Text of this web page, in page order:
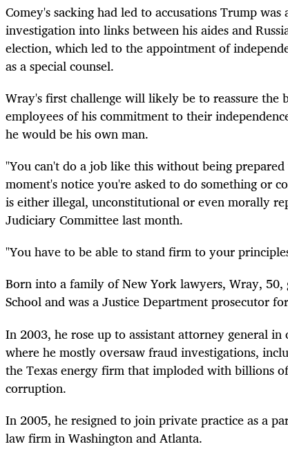
Comey's sacking had led to accusations Trump
investigation into links between his aides and
election, which led to the appointment of
as a special counsel.
Wray's first challenge will likely be to reassure the
employees of his commitment to their
he would be his own man.
"You can't do a job like this without being
moment's notice you're asked to do something or
is either illegal, unconstitutional or even morally
Judiciary Committee last month.
"You have to be able to stand firm to your
Born into a family of New York lawyers, Wray, 50,
School and was a Justice Department prosecutor
In 2003, he rose up to assistant attorney general
where he mostly oversaw fraud investigations,
the Texas energy firm that imploded with billions
corruption.
In 2005, he resigned to joinprivatepractice as a
law firm in Washington and Atlanta.